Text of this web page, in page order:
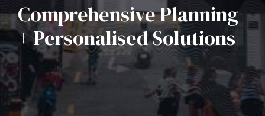
Comprehensive Planning
+ Personalised Solutions